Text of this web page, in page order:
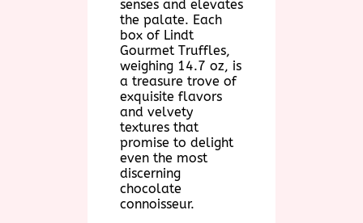
senses and elevates
the palate. Each
box of Lindt
Gourmet Truffles,
weighing 14.7 oz, is
a treasure trove of
exquisite flavors
and velvety
textures that
promise to delight
even the most
discerning
chocolate
connoisseur.